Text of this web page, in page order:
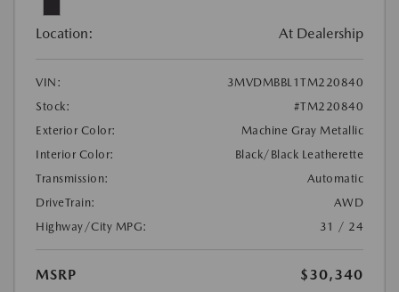
Location: At Dealership
VIN:
3MVDMBBL1TM220840
Stock:
#TM220840
Exterior Color:
Machine Gray Metallic
Interior Color:
Black/Black Leatherette
Transmission:
Automatic
DriveTrain:
AWD
Highway/City MPG:
31 / 24
MSRP
$30,340